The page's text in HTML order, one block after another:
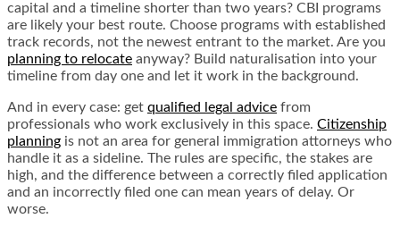
capital and a timeline shorter than two years? CBI programs
are likely your best route. Choose programs with established
track records, not the newest entrant to the market. Are you
planning to relocate anyway? Build naturalisation into your
timeline from day one and let it work in the background.
And in every case: get qualified legal advice from
professionals who work exclusively in this space. Citizenship
planning is not an area for general immigration attorneys who
handle it as a sideline. The rules are specific, the stakes are
high, and the difference between a correctly filed application
and an incorrectly filed one can mean years of delay. Or
worse.